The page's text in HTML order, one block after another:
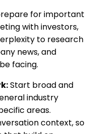
for important
with investors,
to research
news, and
facing.
Start broad and
industry
areas.
context, so